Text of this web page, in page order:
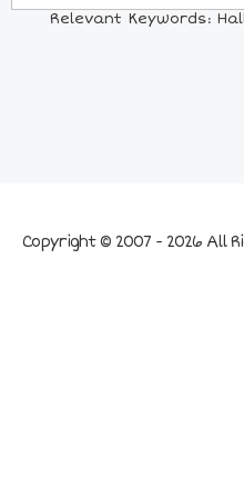
Relevant Keywords:
Copyright © 2007 - 2026 All